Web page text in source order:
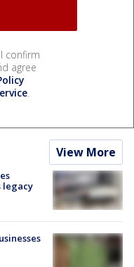
confirm
agree
.
View More
legacy